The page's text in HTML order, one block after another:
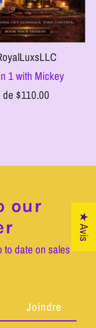
1 with Mickey
de $110.00
our
to date on sales
★ Avis